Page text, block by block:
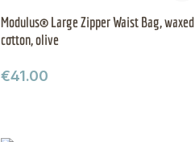
Modulus® Large Zipper Waist Bag, waxed
cotton, olive
Regular price:
€41.00